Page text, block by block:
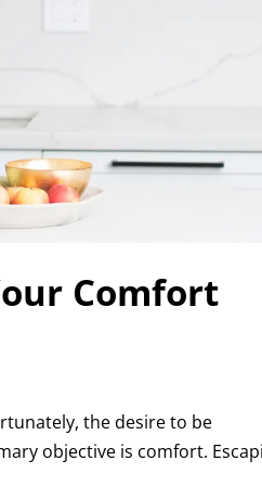
Comfort
the desire to be
objective is comfort.